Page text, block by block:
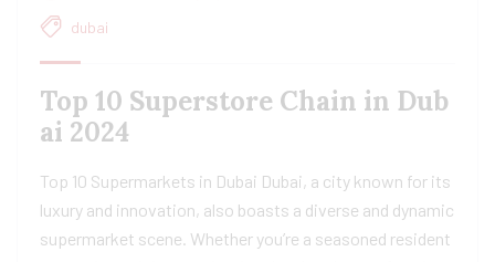
dubai
Top 10 Superstore Chain in Dub
ai 2024
Top 10 Supermarkets in Dubai Dubai, a city known for its
luxury and innovation, also boasts a diverse and dynamic
supermarket scene. Whether you’re a seasoned resident